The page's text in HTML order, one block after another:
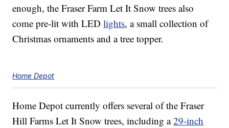
enough, the Fraser Farm Let It Snow trees also
come pre-lit with LEDlights, a small collection of
Christmas ornaments and a tree topper.
Home Depot
Home Depot currently offers several of the Fraser
Hill Farms Let It Snow trees, including a29-inch